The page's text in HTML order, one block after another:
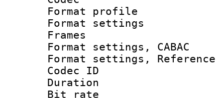
Format profile
Format
Frames
Format settings,
Format settings,
Codec ID :
Duration :
Bit rate :